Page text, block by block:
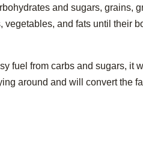
and sugars, grains,
and fats until their
fuel from carbs and sugars, it
around and will convert the